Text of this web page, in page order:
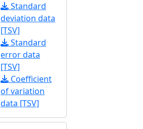
Standard
deviation data
[TSV]
Standard
error data
[TSV]
Coefficient
of variation
data [TSV]